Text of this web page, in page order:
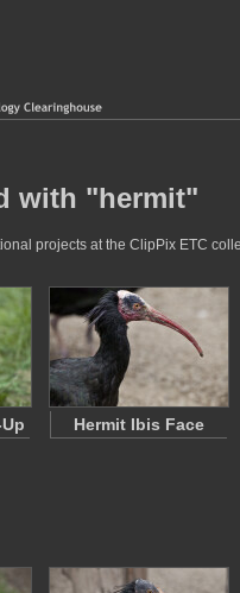
with "hermit"
projects at the ClipPix ETC
Hermit Ibis Face